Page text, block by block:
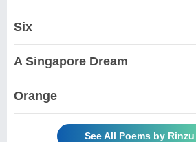
Six
A Singapore Dream
Orange
See All Poems by